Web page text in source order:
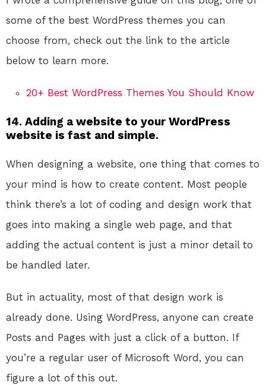
some of the best WordPress themes you can
choose from, check out the link to the article
below to learn more.
20+ Best WordPress Themes You Should Know
14. Adding a website to your WordPress
website is fast and simple.
When designing a website, one thing that comes to
your mind is how to create content. Most people
think there’s a lot of coding and design work that
goes into making a single web page, and that
adding the actual content is just a minor detail to
be handled later.
But in actuality, most of that design work is
already done. Using WordPress, anyone can create
Posts and Pages with just a click of a button. If
you’re a regular user of Microsoft Word, you can
figure a lot of this out.